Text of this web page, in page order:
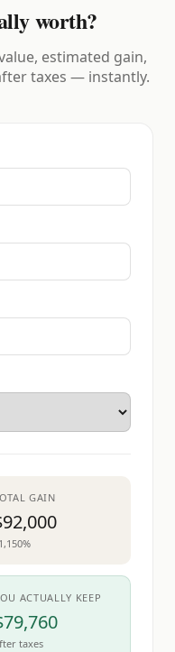
worth?
estimated gain,
taxes — instantly.
GAIN
ACTUALLY KEEP
taxes